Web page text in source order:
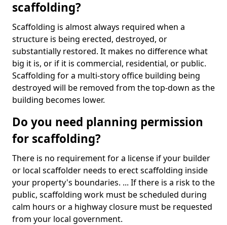
scaffolding?
Scaffolding is almost always required when a
structure is being erected, destroyed, or
substantially restored. It makes no difference what
big it is, or if it is commercial, residential, or public.
Scaffolding for a multi-story office building being
destroyed will be removed from the top-down as the
building becomes lower.
Do you need planning permission
for scaffolding?
There is no requirement for a license if your builder
or local scaffolder needs to erect scaffolding inside
your property's boundaries. ... If there is a risk to the
public, scaffolding work must be scheduled during
calm hours or a highway closure must be requested
from your local government.